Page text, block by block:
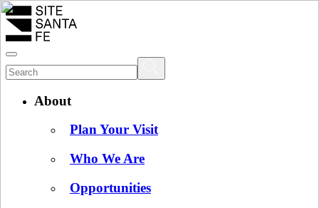
About
Plan Your Visit
Who We Are
Opportunities